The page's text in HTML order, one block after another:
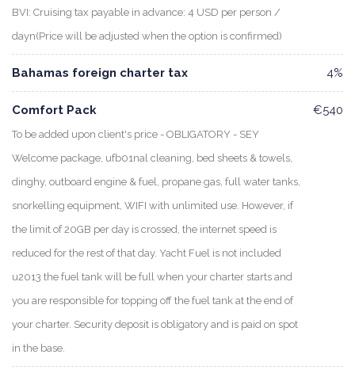
BVI: Cruising tax payable in advance: 4 USD per person /
dayn(Price will be adjusted when the option is confirmed)
Bahamas foreign charter tax 4%
Comfort Pack
To be added upon client's price - OBLIGATORY - SEY
Welcome package, ufb01nal cleaning, bed sheets & towels,
dinghy, outboard engine & fuel, propane gas, full water tanks,
snorkelling equipment, WIFI with unlimited use. However, if
the limit of 20GB per day is crossed, the internet speed is
reduced for the rest of that day. Yacht Fuel is not included
u2013 the fuel tank will be full when your charter starts and
you are responsible for topping off the fuel tank at the end of
your charter. Security deposit is obligatory and is paid on spot
in the base.
€540